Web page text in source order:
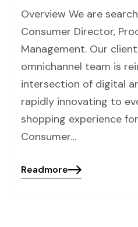
Overview We are
Consumer Director,
Management. Our
omnichannel team is
intersection of digital
rapidly innovating to
shopping experience
Consumer…
Readmore